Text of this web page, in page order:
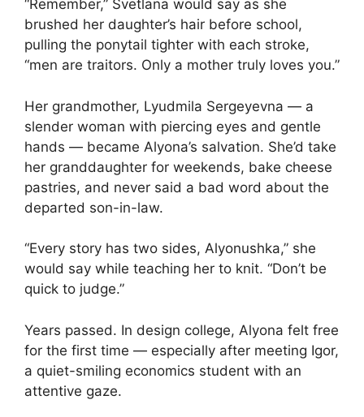
“Remember,” Svetlana would say as she
brushed her daughter’s hair before school,
pulling the ponytail tighter with each stroke,
“men are traitors. Only a mother truly loves you.”
Her grandmother, Lyudmila Sergeyevna — a
slender woman with piercing eyes and gentle
hands — became Alyona’s salvation. She’d take
her granddaughter for weekends, bake cheese
pastries, and never said a bad word about the
departed son-in-law.
“Every story has two sides, Alyonushka,” she
would say while teaching her to knit. “Don’t be
quick to judge.”
Years passed. In design college, Alyona felt free
for the first time — especially after meeting Igor,
a quiet-smiling economics student with an
attentive gaze.